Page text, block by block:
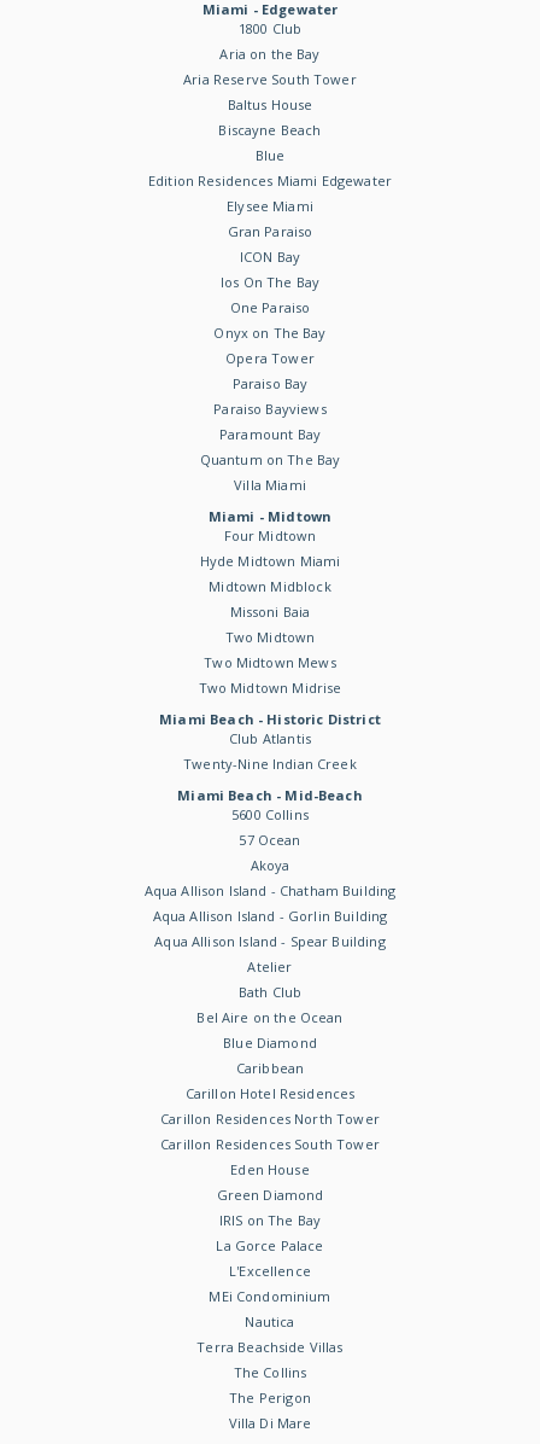
Miami - Edgewater
1800 Club
Aria on the Bay
Aria Reserve South Tower
Baltus House
Biscayne Beach
Blue
Edition Residences Miami Edgewater
Elysee Miami
Gran Paraiso
ICON Bay
Ios On The Bay
One Paraiso
Onyx on The Bay
Opera Tower
Paraiso Bay
Paraiso Bayviews
Paramount Bay
Quantum on The Bay
Villa Miami
Miami - Midtown
Four Midtown
Hyde Midtown Miami
Midtown Midblock
Missoni Baia
Two Midtown
Two Midtown Mews
Two Midtown Midrise
Miami Beach - Historic District
Club Atlantis
Twenty-Nine Indian Creek
Miami Beach - Mid-Beach
5600 Collins
57 Ocean
Akoya
Aqua Allison Island - Chatham Building
Aqua Allison Island - Gorlin Building
Aqua Allison Island - Spear Building
Atelier
Bath Club
Bel Aire on the Ocean
Blue Diamond
Caribbean
Carillon Hotel Residences
Carillon Residences North Tower
Carillon Residences South Tower
Eden House
Green Diamond
IRIS on The Bay
La Gorce Palace
L'Excellence
MEi Condominium
Nautica
Terra Beachside Villas
The Collins
The Perigon
Villa Di Mare